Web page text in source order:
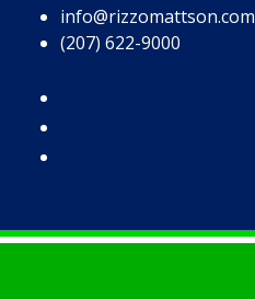
info@rizzomattson.com
(207) 622-9000